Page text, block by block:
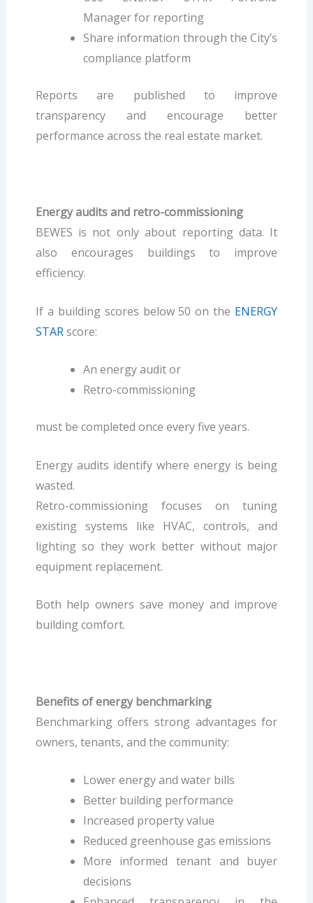
Manager for reporting
Share information through the City’s
compliance platform
Reports are published to improve
transparency and encourage better
performance across the real estate market.
Energy audits and retro-commissioning
BEWES is not only about reporting data. It
also encourages buildings to improve
efficiency.
If a building scores below 50 on the ENERGY
STARscore:
An energy audit or
Retro-commissioning
must be completed once every five years.
Energy audits identify where energy is being
wasted.
Retro-commissioning focuses on tuning
existing systems like HVAC, controls, and
lighting so they work better without major
equipment replacement.
Both help owners save money and improve
building comfort.
Benefits of energy benchmarking
Benchmarking offers strong advantages for
owners, tenants, and the community:
Lower energy and water bills
Better building performance
Increased property value
Reduced greenhouse gas emissions
More informed tenant and buyer
decisions